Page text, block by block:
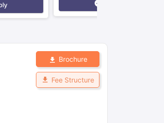
Brochure
Fee Structure